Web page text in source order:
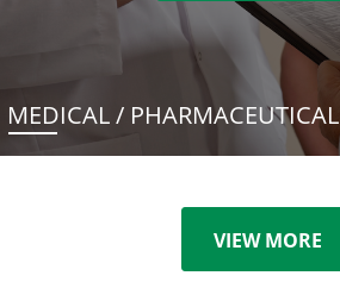
MEDICAL / PHARMACEUTICAL
VIEW MORE